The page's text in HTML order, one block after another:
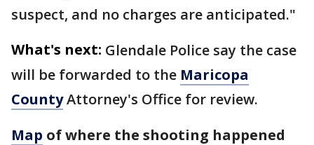
suspect, and no charges are anticipated."
What's next: Glendale Police say the case
will be forwarded to the Maricopa
CountyAttorney's Office for review.
Map of where the shooting happened